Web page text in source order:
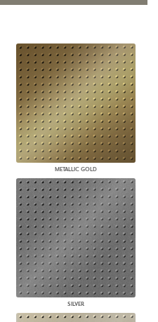
METALLIC GOLD
SILVER